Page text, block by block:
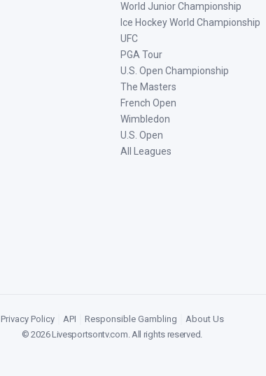
World Junior Championship
Ice Hockey World Championship
UFC
PGA Tour
U.S. Open Championship
The Masters
French Open
Wimbledon
U.S. Open
All Leagues
Privacy Policy API Responsible Gambling
About Us
©2026Livesportsontv.com. All rights reserved.